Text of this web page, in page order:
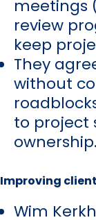
meetings
review
keep
They
without
to project
ownership.
Improving
Wim